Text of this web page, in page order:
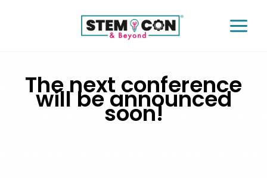
The next conference
will be announced
soon!
Instagram
Twitter
Facebook